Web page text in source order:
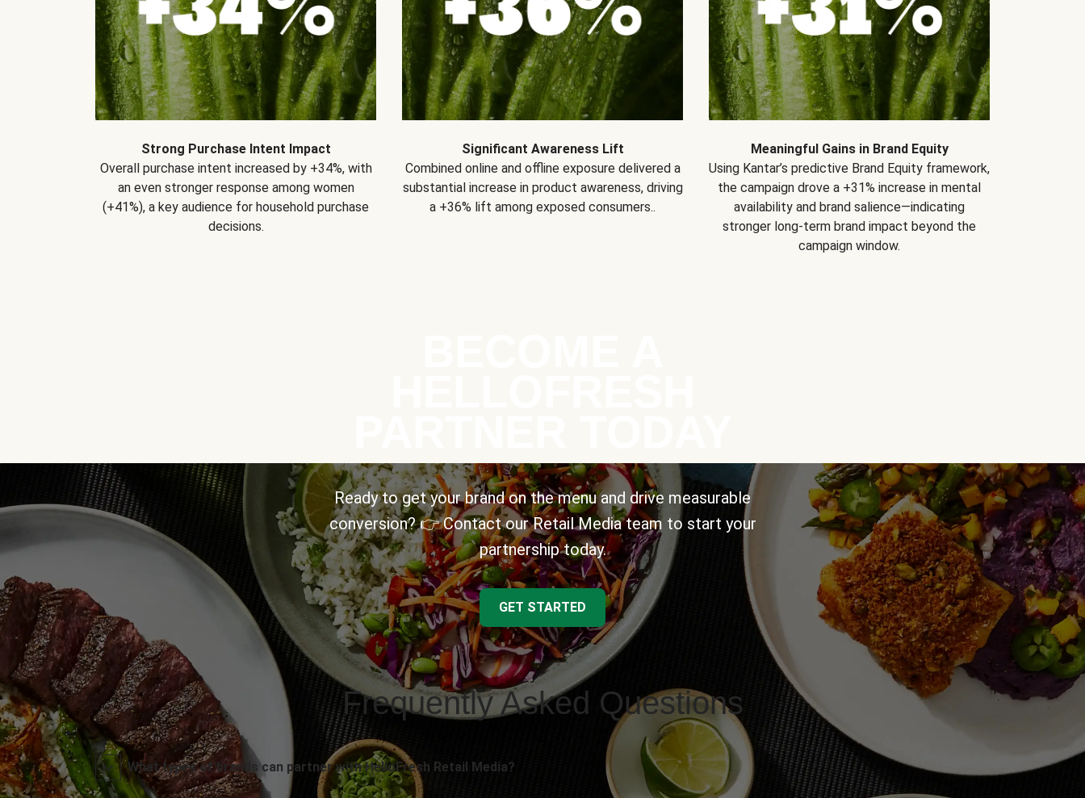
Strong Purchase Intent Impact
Overall purchase intent increased by +34%, with
an even stronger response among women
(+41%), a key audience for household purchase
decisions.
Significant Awareness Lift
Combined online and offline exposure delivered a
substantial increase in product awareness, driving
a +36% lift among exposed consumers..
Meaningful Gains in Brand Equity
Using Kantar’s predictive Brand Equity framework,
the campaign drove a +31% increase in mental
availability and brand salience—indicating
stronger long-term brand impact beyond the
campaign window.
Ready to get your brand on the menu and drive measurable
conversion? 👉 Contact our Retail Media team to start your
partnership today.
GET STARTED
Frequently Asked Questions
What types of brands can partner with HelloFresh Retail Media?